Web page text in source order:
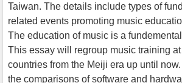
Taiwan. The details include types of
related events promoting music
The education of music is a
This essay will regroup music training
countries from the Meiji era up until
the comparisons of software and